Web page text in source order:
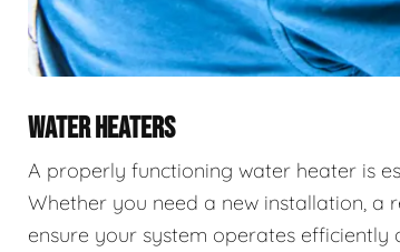
WATER HEATERS
A properly functioning water heater is
Whether you need a new installation, a
ensure your system operates